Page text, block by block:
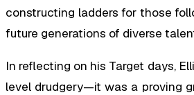
constructing ladders for those
future generations of diverse
In reflecting on his Target days,
level drudgery—it was a proving